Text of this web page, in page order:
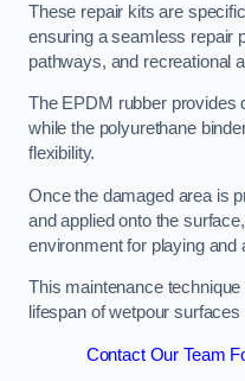
These repair kits are
ensuring a seamless repair
pathways, and recreational
The EPDM rubber provides
while the polyurethane
flexibility.
Once the damaged area is
and applied onto the
environment for playing and
This maintenance
lifespan of wetpour
Contact Our Team